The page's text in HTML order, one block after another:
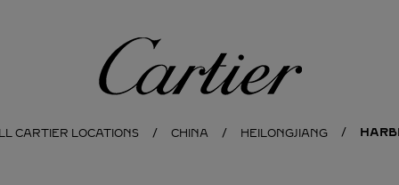
Cartier
CARTIER LOCATIONS CHINA HEILONGJIANG